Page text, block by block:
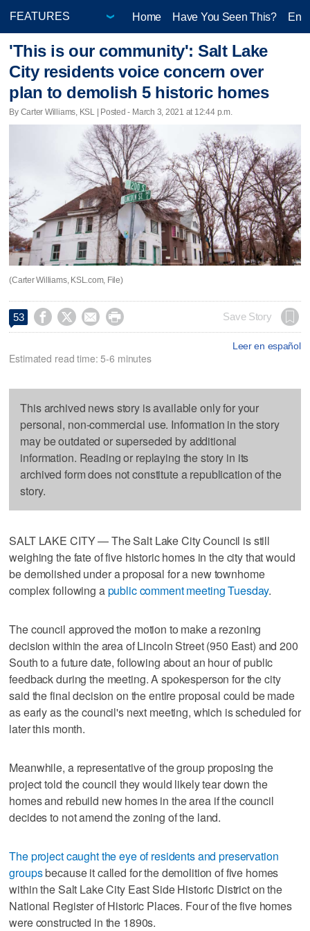
Home Have You Seen This?
'This is our community': Salt Lake
City residents voice concern over
plan to demolish 5 historic homes
By Carter Williams, KSL | Posted - March 3, 2021 at 12:44 p.m.
(Carter Williams, KSL.com, File)
53     Save Story
Leer en español
Estimated read time: 5-6 minutes
This archived news story is available only for your
personal, non-commercial use. Information in the story
may be outdated or superseded by additional
information. Reading or replaying the story in its
archived form does not constitute a republication of the
story.
SALT LAKE CITY — The Salt Lake City Council is still
weighing the fate of five historic homes in the city that would
be demolished under a proposal for a new townhome
complex following apublic comment meeting Tuesday.
The council approved the motion to make a rezoning
decision within the area of Lincoln Street (950 East) and 200
South to a future date, following about an hour of public
feedback during the meeting. A spokesperson for the city
said the final decision on the entire proposal could be made
as early as the council's next meeting, which is scheduled for
later this month.
Meanwhile, a representative of the group proposing the
project told the council they would likely tear down the
homes and rebuild new homes in the area if the council
decides to not amend the zoning of the land.
The project caught the eye of residents and preservation
groupsbecause it called for the demolition of five homes
within the Salt Lake City East Side Historic District on the
National Register of Historic Places. Four of the five homes
were constructed in the 1890s.